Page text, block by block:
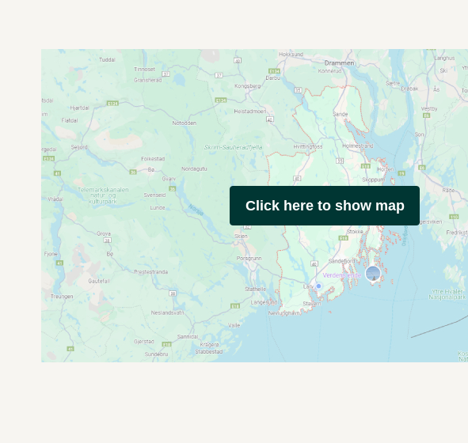
Click here to show map